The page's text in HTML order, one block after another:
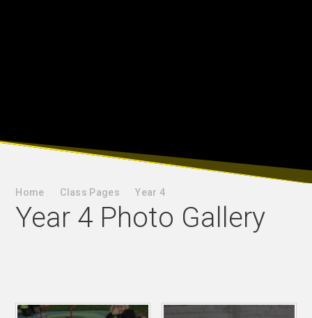
Home Class Pages Year 4
Year 4 Photo Gallery